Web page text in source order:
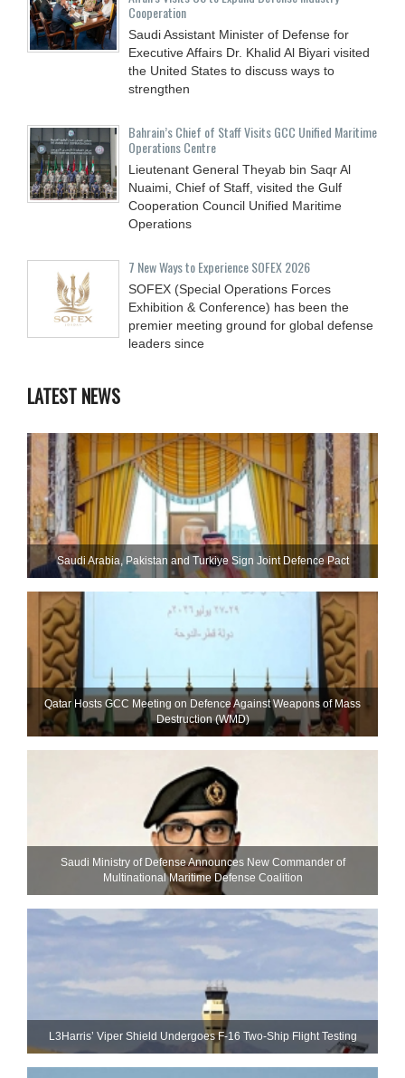
Cooperation
Saudi Assistant Minister of Defense for
Executive Affairs Dr. Khalid Al Biyari visited
the United States to discuss ways to
strengthen
Bahrain’s Chief of Staff Visits GCC Unified Maritime
Operations Centre
Lieutenant General Theyab bin Saqr Al
Nuaimi, Chief of Staff, visited the Gulf
Cooperation Council Unified Maritime
Operations
7 New Ways to Experience SOFEX 2026
SOFEX (Special Operations Forces
Exhibition & Conference) has been the
premier meeting ground for global defense
leaders since
LATEST NEWS
Saudi ⁠Arabia, Pakistan and Turkiye Sign Joint Defence Pact
Qatar Hosts GCC Meeting on Defence Against Weapons of Mass
Destruction (WMD)
Saudi Ministry of Defense Announces New Commander of
Multinational Maritime Defense Coalition
L3Harris’ Viper Shield Undergoes F-16 Two-Ship Flight Testing